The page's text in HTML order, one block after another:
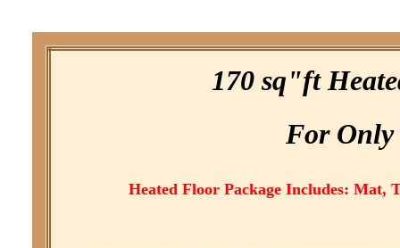
170 sq"ft
For Only
Heated Floor Package Includes: Mat,